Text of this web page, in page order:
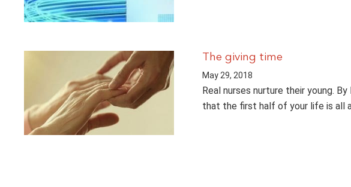
The giving time
May 29, 2018
Real nurses nurture their young.
that the first half of your life is all